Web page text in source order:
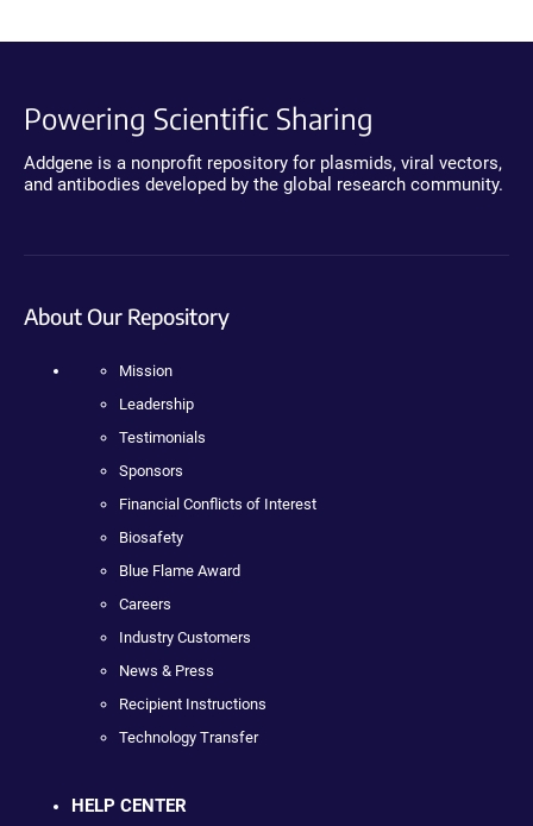
Powering Scientific Sharing
Addgene is a nonprofit repository for plasmids, viral vectors,
and antibodies developed by the global research community.
About Our Repository
Mission
Leadership
Testimonials
Sponsors
Financial Conflicts of Interest
Biosafety
Blue Flame Award
Careers
Industry Customers
News & Press
Recipient Instructions
Technology Transfer
HELP CENTER